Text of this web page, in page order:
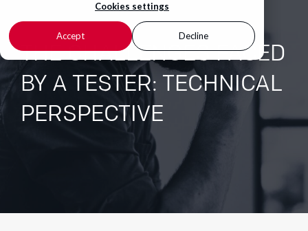
Cookies settings
Accept Decline
THE CHALLENGES FACED
BY A TESTER: TECHNICAL
PERSPECTIVE